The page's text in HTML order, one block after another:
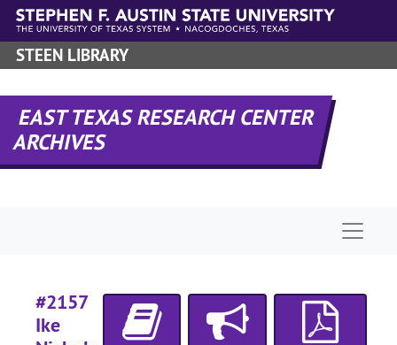
Skip to main content
STEEN LIBRARY
EAST TEXAS RESEARCH CENTER
ARCHIVES
#2157
Ike